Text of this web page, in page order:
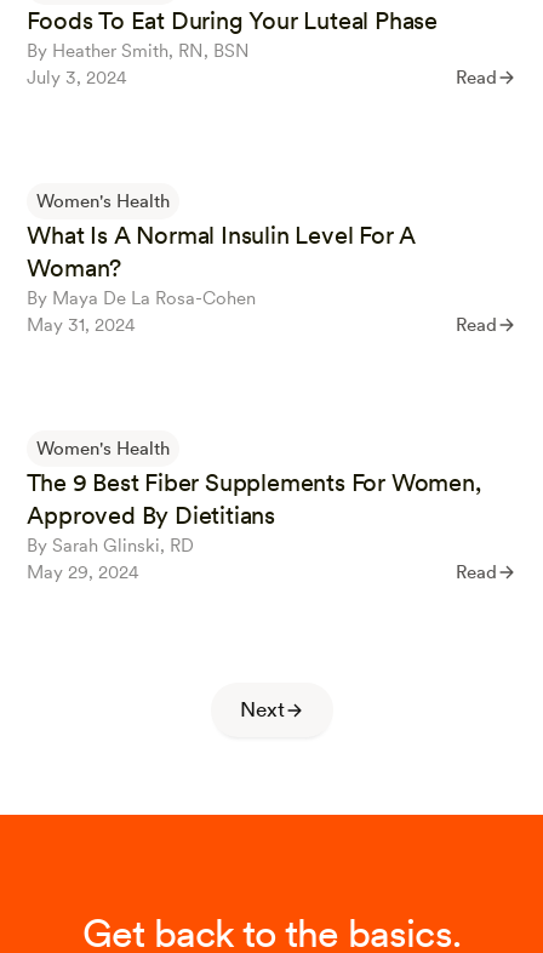
Foods To Eat During Your Luteal Phase
By Heather Smith, RN, BSN
July 3, 2024
Read
Women's Health
What Is A Normal Insulin Level For A
Woman?
By Maya De La Rosa-Cohen
May 31, 2024
Read
Women's Health
The 9 Best Fiber Supplements For Women,
Approved By Dietitians
By Sarah Glinski, RD
May 29, 2024
Read
Next
Get back to the basics.